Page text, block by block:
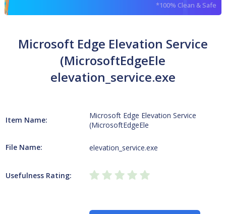
*100% Clean & Safe
Microsoft Edge Elevation Service
(MicrosoftEdgeEle
elevation_service.exe
Item Name:
Microsoft Edge Elevation Service
(MicrosoftEdgeEle
File Name: elevation_service.exe
Usefulness Rating: